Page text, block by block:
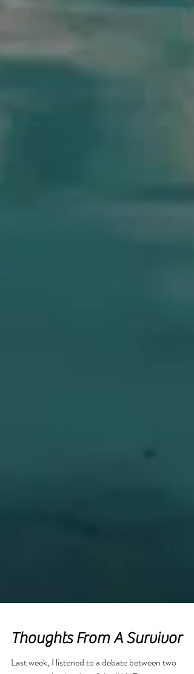
Featured Posts
Thoughts From A Survivor